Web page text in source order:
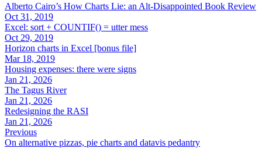
Alberto Cairo’s How Charts Lie: an Alt-Disappointed Book Review
Oct 31, 2019
Excel: sort + COUNTIF() = utter mess
Oct 29, 2019
Horizon charts in Excel [bonus file]
Mar 18, 2019
Housing expenses: there were signs
Jan 21, 2026
The Tagus River
Jan 21, 2026
Redesigning the RASI
Jan 21, 2026
Previous
On alternative pizzas, pie charts and datavis pedantry